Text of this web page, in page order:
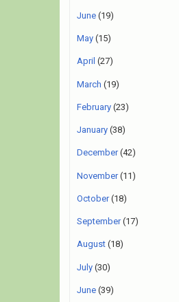
June (19)
May (15)
April (27)
March (19)
February (23)
January (38)
December(42)
November(11)
October(18)
September(17)
August (18)
July (30)
June (39)